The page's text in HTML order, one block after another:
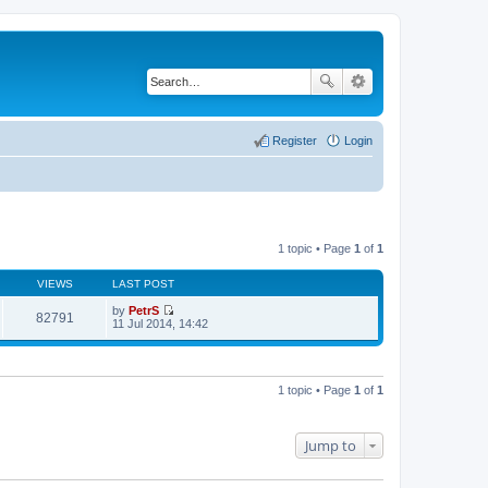
Login
Register
1 topic • Page 1 of 1
VIEWS LAST POST
82791 by PetrS
V
e
t
t
11 Jul 2014, 14:42
1 topic • Page 1 of 1
Jump to